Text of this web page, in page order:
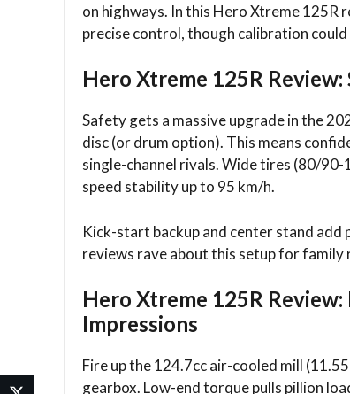
on highways. In this Hero Xtreme
precise control, though calibration could
Hero Xtreme 125R
Safety gets a massive upgrade in the
disc (or drum option). This means
single-channel rivals. Wide tires (80/
speed stability up to 95 km/h.​
Kick-start backup and center stand
reviews rave about this setup for family
Hero Xtreme 125R
Impressions
Fire up the 124.7cc air-cooled mill
gearbox. Low-end torque pulls pillion